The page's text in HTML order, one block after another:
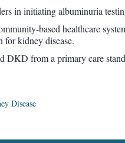
in initiating albuminuria
based healthcare
for kidney disease.
DKD from a primary care
Disease